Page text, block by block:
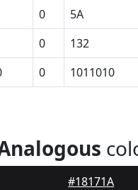
0 5A
0 132
0 1011010
#18171A